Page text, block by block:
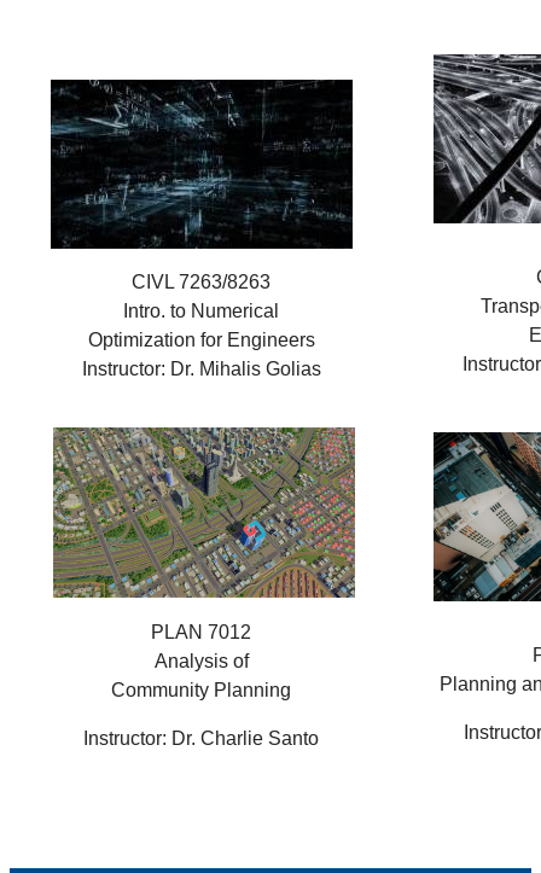
CIVL 7263/8263
Intro. to Numerical
Optimization for Engineers
Instructor: Dr. Mihalis Golias
PLAN 7012
Analysis of
Community Planning
Instructor: Dr. Charlie Santo
Planning